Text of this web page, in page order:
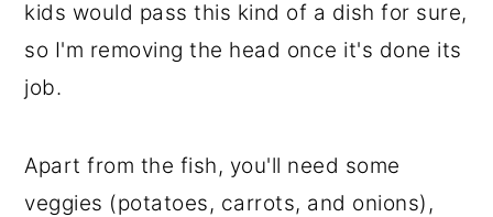
kids would pass this kind of a dish for sure,
so I'm removing the head once it's done its
job.
Apart from the fish, you'll need some
veggies (potatoes, carrots, and onions),